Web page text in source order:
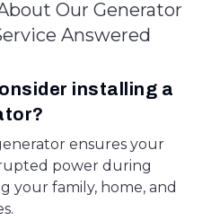
Our Generator
Answered
installing a
ensures your
power during
your family, home, and